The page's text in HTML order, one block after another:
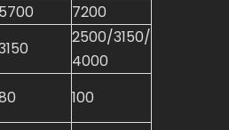
5700
7200
2500/3150/
4000
100